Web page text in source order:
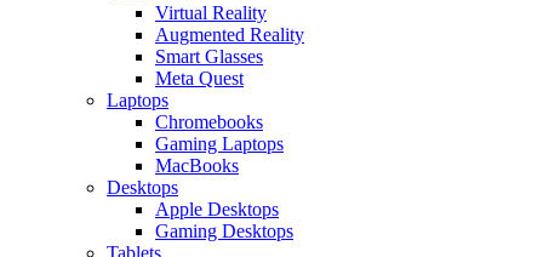
Virtual Reality
Augmented Reality
Smart Glasses
Meta Quest
Laptops
Chromebooks
Gaming Laptops
MacBooks
Desktops
Apple Desktops
Gaming Desktops
Tablets